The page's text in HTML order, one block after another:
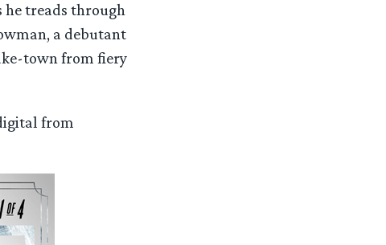
he treads through
a debutant
town from fiery
from